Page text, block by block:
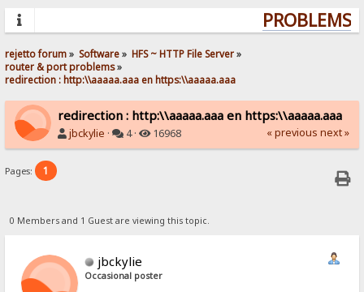
rejetto forum» Software» HFS ~ HTTP File Server»
router & port problems»
redirection : http:\\aaaaa.aaa en https:\\aaaaa.aaa
redirection : http:\\aaaaa.aaa en https:\\aaaaa.aaa
jbckylie · 4 · 16968 « previous next »
Pages: 1
0 Members and 1 Guest are viewing this topic.
jbckylie
Occasional poster